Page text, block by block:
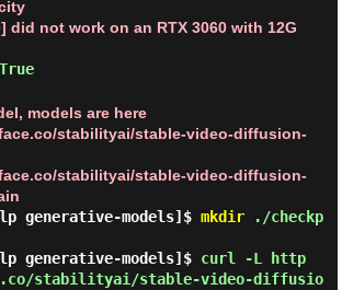
did not work on an RTX 3060 with 12G
True
models are here
stabilityai/stable-video-diffusion-
stabilityai/stable-video-diffusion-
generative-models]$ mkdir./checkp
generative-models]$ curl -L http
stabilityai/stable-video-diffusio